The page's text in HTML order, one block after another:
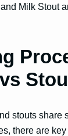
Milk Stout
stouts share
there are